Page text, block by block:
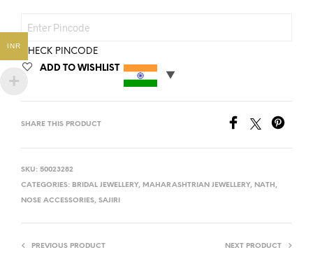
CHECK PINCODE
ADD TO WISHLIST
SHARE THIS PRODUCT
SKU: 50023282
CATEGORIES: BRIDAL JEWELLERY, MAHARASHTRIAN JEWELLERY, NATH ,
NOSE ACCESSORIES, SAJIRI
PREVIOUS PRODUCT NEXT PRODUCT
INR